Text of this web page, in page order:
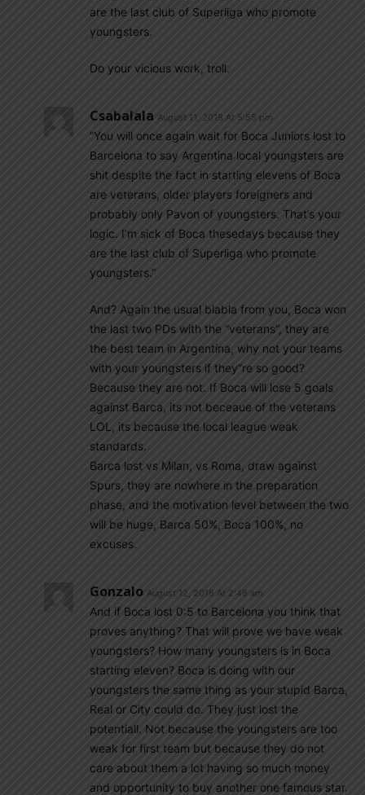
are the last club of Superliga who promote
youngsters.
Do your vicious work, troll.
Csabalala August 11, 2018 At 5:55 pm
“You will once again wait for Boca Juniors lost to
Barcelona to say Argentina local youngsters are
shit despite the fact in starting elevens of Boca
are veterans, older players foreigners and
probably only Pavon of youngsters. That’s your
logic. I’m sick of Boca thesedays because they
are the last club of Superliga who promote
youngsters.”
And? Again the usual blabla from you, Boca won
the last two PDs with the “veterans”, they are
the best team in Argentina, why not your teams
with your youngsters if they”re so good?
Because they are not. If Boca will lose 5 goals
against Barca, its not beceaue of the veterans
LOL, its because the local league weak
standards.
Barca lost vs Milan, vs Roma, draw against
Spurs, they are nowhere in the preparation
phase, and the motivation level between the two
will be huge, Barca 50%, Boca 100%, no
excuses.
Gonzalo August 12, 2018 At 2:48 am
And if Boca lost 0:5 to Barcelona you think that
proves anything? That will prove we have weak
youngsters? How many youngsters is in Boca
starting eleven? Boca is doing with our
youngsters the same thing as your stupid Barca,
Real or City could do. They just lost the
potentiall. Not because the youngsters are too
weak for first team but because they do not
care about them a lot having so much money
and opportunity to buy another one famous star.